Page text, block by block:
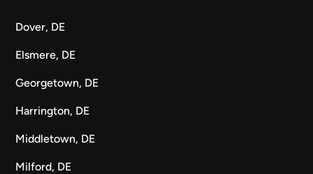
Dover, DE
Elsmere, DE
Georgetown, DE
Harrington, DE
Middletown, DE
Milford, DE